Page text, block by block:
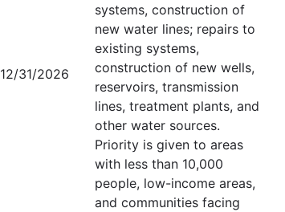
12/31/2026
systems, construction of
new water lines; repairs to
existing systems,
construction of new wells,
reservoirs, transmission
lines, treatment plants, and
other water sources.
Priority is given to areas
with less than 10,000
people, low-income areas,
and communities facing